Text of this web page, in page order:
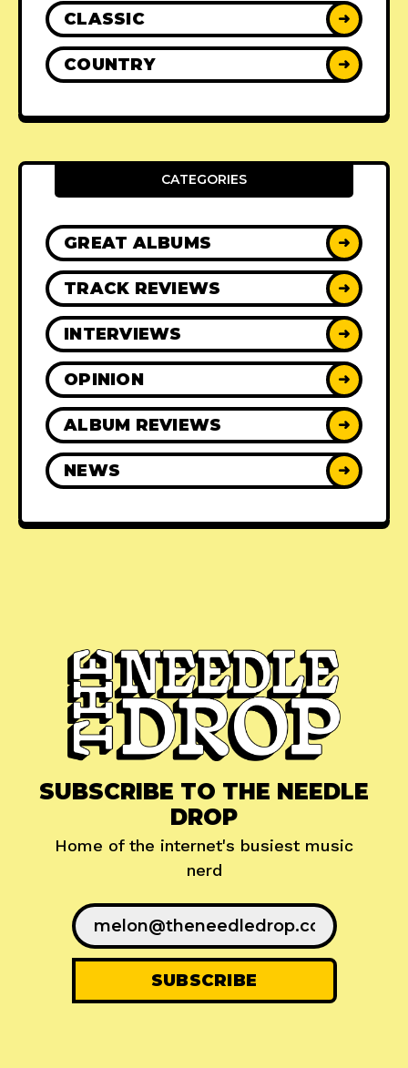
CLASSIC ➜
COUNTRY ➜
CATEGORIES
GREAT ALBUMS ➜
TRACK REVIEWS ➜
INTERVIEWS ➜
OPINION ➜
ALBUM REVIEWS ➜
NEWS ➜
SUBSCRIBE TO THE NEEDLE
DROP
Home of the internet's busiest music
nerd